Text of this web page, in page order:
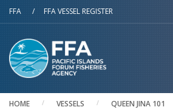
Skip to main content
FFA / FFA VESSEL REGISTER
HOME VESSELS QUEEN JINA 101